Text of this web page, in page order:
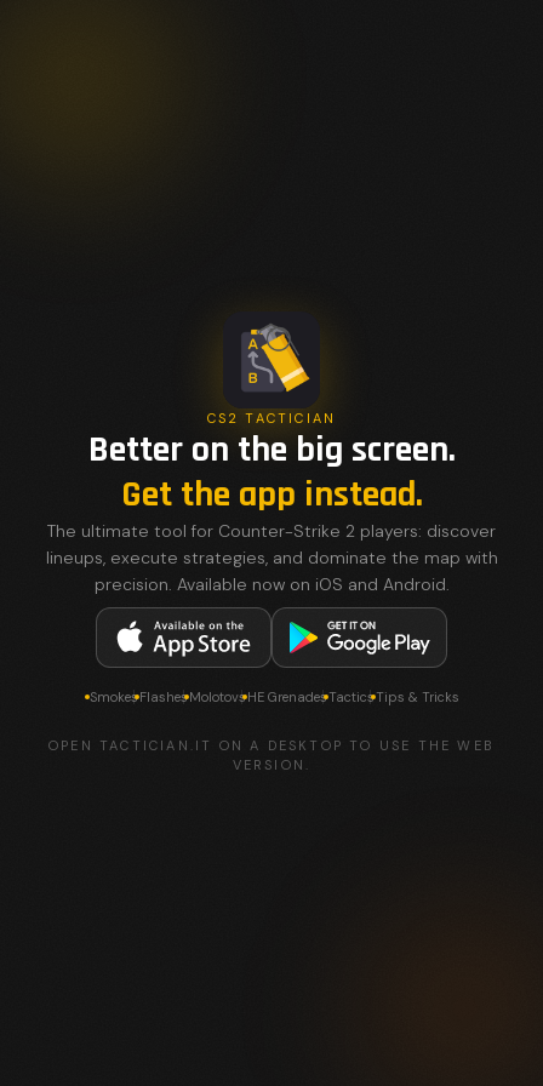
CS2 TACTICIAN
Better on the big screen.
Get the app instead.
The ultimate tool for Counter-Strike 2 players: discover
lineups, execute strategies, and dominate the map with
precision. Available now on iOS and Android.
SmokesFlashesMolotovsHE GrenadesTacticsTips & Tricks
OPEN TACTICIAN.IT ON A DESKTOP TO USE THE WEB
VERSION.